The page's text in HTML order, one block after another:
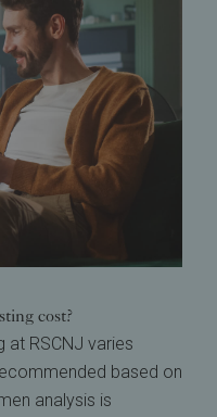
cost?
at RSCNJ varies
based on
analysis is